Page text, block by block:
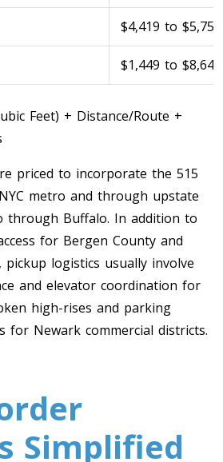
Toronto
$4,419 to $5,759
$1,449 to $8,649
Feet) + Distance/Route +
priced to incorporate the 515
metro and through upstate
through Buffalo. In addition to
for Bergen County and
pickup logistics usually involve
and elevator coordination for
high-rises and parking
for Newark commercial districts.
Simplified